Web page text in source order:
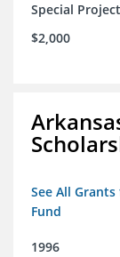
Special
$2,000
See All
Fund
1996